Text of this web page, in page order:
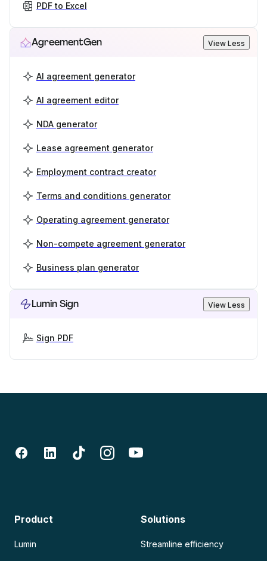
PDF to Excel
AgreementGen View Less
AI agreement generator
AI agreement editor
NDA generator
Lease agreement generator
Employment contract creator
Terms and conditions generator
Operating agreement generator
Non-compete agreement generator
Business plan generator
Lumin Sign View Less
Sign PDF
Product
Lumin
Solutions
Streamline efficiency